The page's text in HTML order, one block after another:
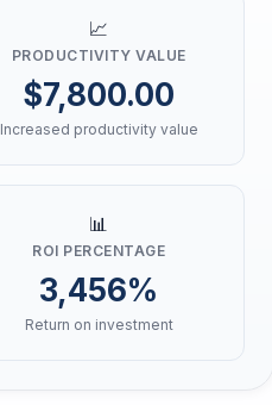
📈
PRODUCTIVITY VALUE
$7,800.00
Increased productivity value
📊
ROI PERCENTAGE
3,456%
Return on investment